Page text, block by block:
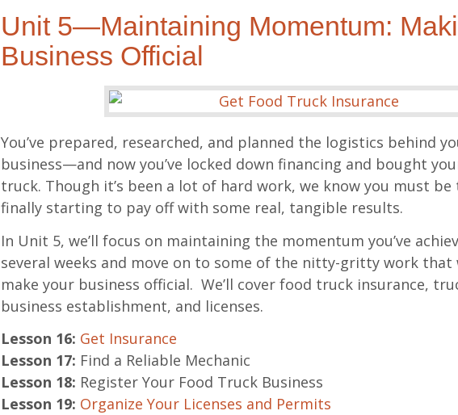
Unit 5—Maintaining Momentum:
Business Official
You’ve prepared, researched, and planned the logistics behind
business—and now you’ve locked down financing and bought
truck. Though it’s been a lot of hard work, we know you must
finally starting to pay off with some real, tangible results.
In Unit 5, we’ll focus on maintaining the momentum you’ve
several weeks and move on to some of the nitty-gritty work that
make your business official. We’ll cover food truck insurance,
business establishment, and licenses.
Lesson 16: Get Insurance
Lesson 17: Find a Reliable Mechanic
Lesson 18: Register Your Food Truck Business
Lesson 19: Organize Your Licenses and Permits